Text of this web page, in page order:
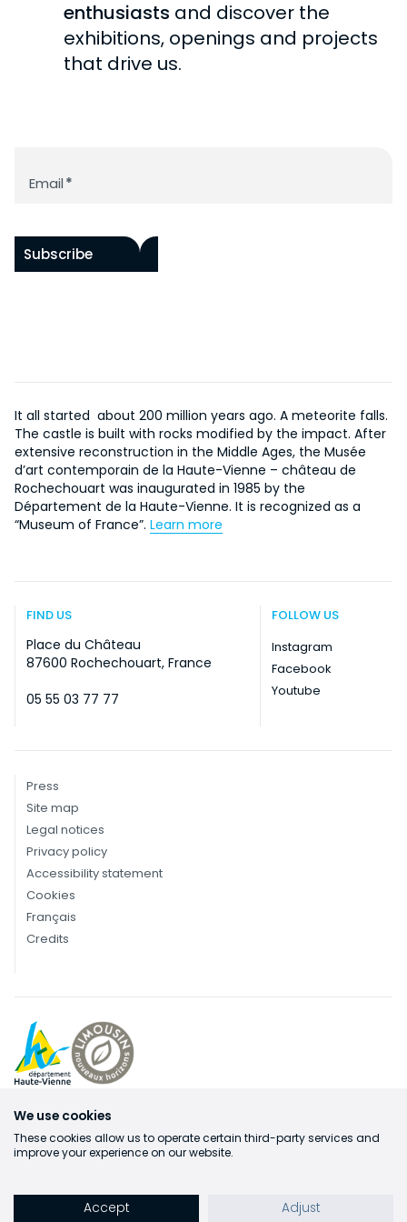
enthusiasts and discover the
exhibitions, openings and projects
that drive us.
Email*
Subscribe
It all started about 200 million years ago. A meteorite falls.
The castle is built with rocks modified by the impact. After
extensive reconstruction in the Middle Ages, the Musée
d’art contemporain de la Haute-Vienne – château de
Rochechouart was inaugurated in 1985 by the
Département de la Haute-Vienne. It is recognized as a
“Museum of France”. Learn more
FIND US
Place du Château
87600 Rochechouart, France
05 55 03 77 77
FOLLOW US
Instagram
Facebook
Youtube
Press
Site map
Legal notices
Privacy policy
Accessibility statement
Cookies
Français
Credits
We use cookies
These cookies allow us to operate certain third-party services and
improve your experience on our website.
Accept Adjust